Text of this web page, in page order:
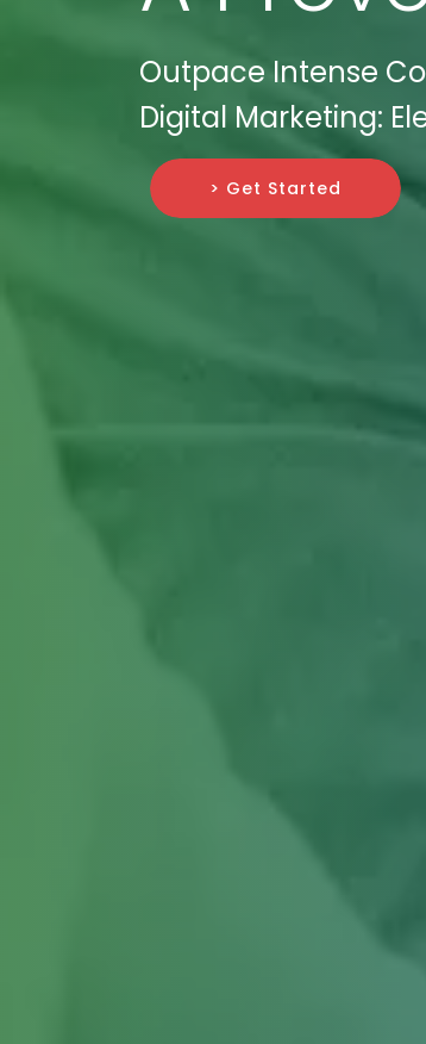
Outpace Intense
Digital Marketing:
> Get Started